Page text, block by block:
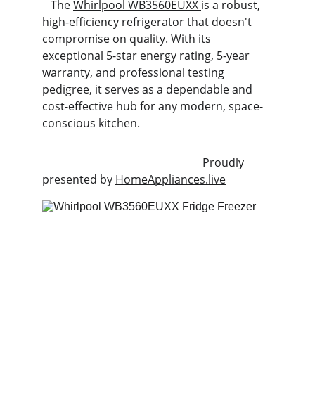
   The
Whirlpool WB3560EUXX is a robust,
high-efficiency refrigerator that doesn't
compromise on quality. With its
exceptional 5-star energy rating, 5-year
warranty, and professional testing
pedigree, it serves as a dependable and
cost-effective hub for any modern, space-
conscious kitchen.
presented by HomeAppliances.live